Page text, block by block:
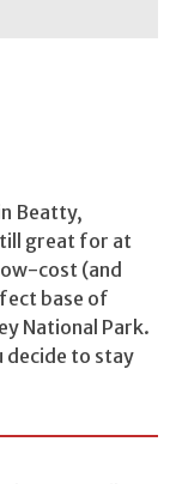
Beatty,
great for at
cost (and
base of
National Park.
decide to stay